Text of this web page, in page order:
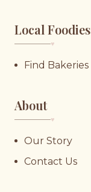
Local Foodies
♥︎
Find Bakeries
About
♥︎
Our Story
Contact Us